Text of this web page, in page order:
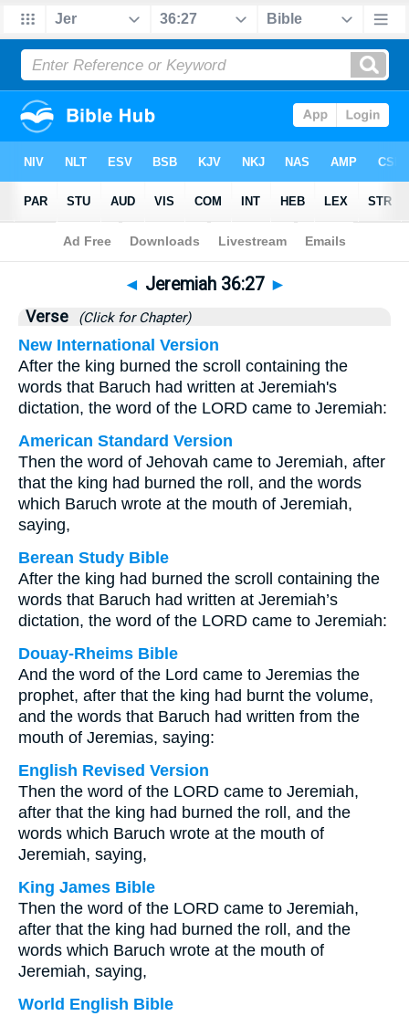
Bible>Jeremiah>Chapter 36 > Verse 27
◄ Jeremiah 36:27 ►
Verse (Click for Chapter)
New International Version
After the king burned the scroll containing the
words that Baruch had written at Jeremiah's
dictation, the word of the LORD came to Jeremiah:
American Standard Version
Then the word of Jehovah came to Jeremiah, after
that the king had burned the roll, and the words
which Baruch wrote at the mouth of Jeremiah,
saying,
Berean Study Bible
After the king had burned the scroll containing the
words that Baruch had written at Jeremiah’s
dictation, the word of the LORD came to Jeremiah:
Douay-Rheims Bible
And the word of the Lord came to Jeremias the
prophet, after that the king had burnt the volume,
and the words that Baruch had written from the
mouth of Jeremias, saying:
English Revised Version
Then the word of the LORD came to Jeremiah,
after that the king had burned the roll, and the
words which Baruch wrote at the mouth of
Jeremiah, saying,
King James Bible
Then the word of the LORD came to Jeremiah,
after that the king had burned the roll, and the
words which Baruch wrote at the mouth of
Jeremiah, saying,
World English Bible